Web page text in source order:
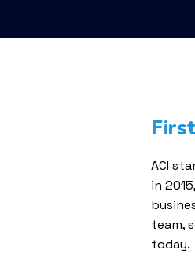
ACI
in
team,
today.